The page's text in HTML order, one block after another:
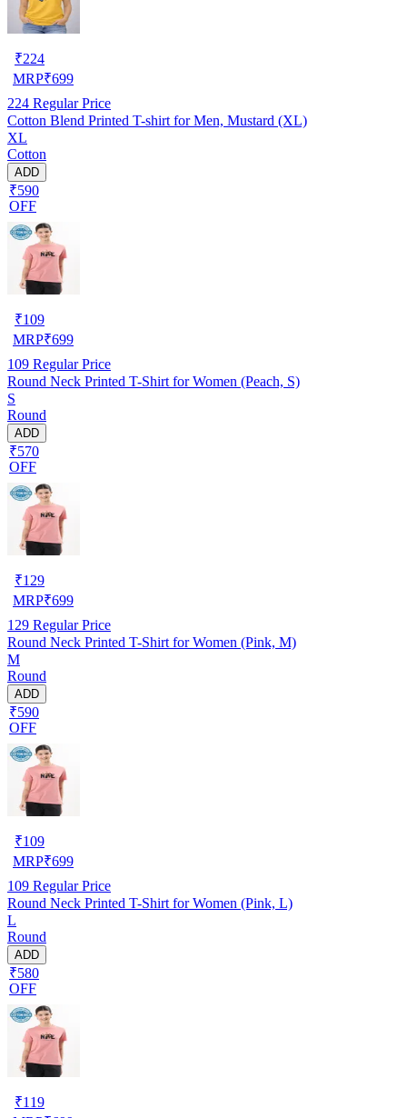
₹224
MRP₹699
224 Regular Price
Cotton Blend Printed T-shirt for Men, Mustard (XL)
XL
Cotton
ADD
₹590
OFF
₹109
MRP₹699
109 Regular Price
Round Neck Printed T-Shirt for Women (Peach, S)
S
Round
ADD
₹570
OFF
₹129
MRP₹699
129 Regular Price
Round Neck Printed T-Shirt for Women (Pink, M)
M
Round
ADD
₹590
OFF
₹109
MRP₹699
109 Regular Price
Round Neck Printed T-Shirt for Women (Pink, L)
L
Round
ADD
₹580
OFF
₹119